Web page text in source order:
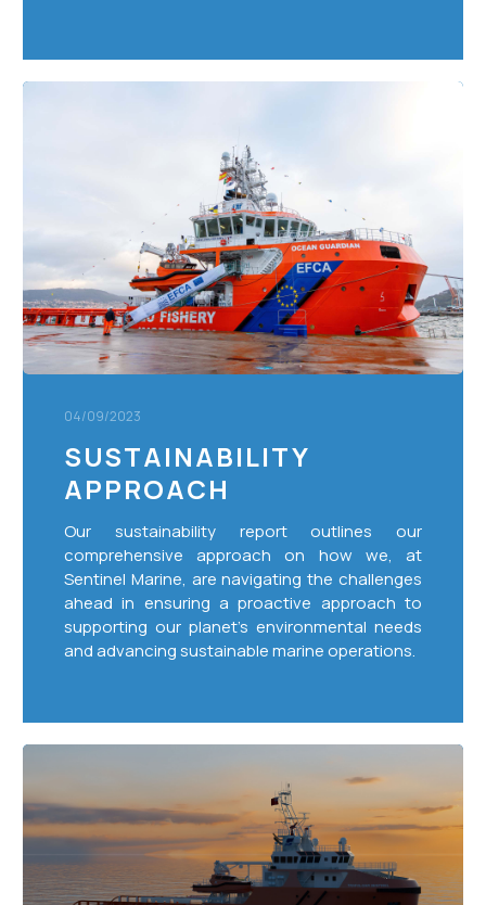
04/09/2023
SUSTAINABILITY
APPROACH
Our sustainability report outlines our
comprehensive approach on how we, at
Sentinel Marine, are navigating the challenges
ahead in ensuring a proactive approach to
supporting our planet’s environmental needs
and advancing sustainable marine operations.
Christenings
For
Sentinel
Marine
Vessels